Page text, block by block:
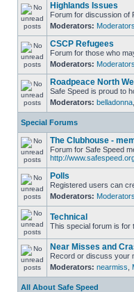
Highlands Issues
Forum for discussion of
Moderators: Moderators
CSCP Refugees
Forum for those who
Moderators: Moderators
Roadpeace North
Safe Speed is proud to
Moderators: belladonna
Special Forums
The Clubhouse -
Forum for Safe Speed
http://
Polls
Registered users can
Moderators: Moderators
Technical
This special forum is for
Near Misses and
Record or discuss your
Moderators: nearmiss
All About Safe Speed